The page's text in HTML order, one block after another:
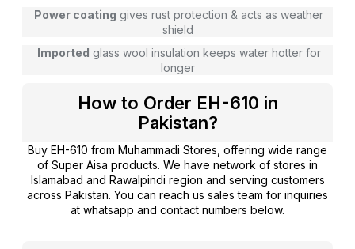
Power coating gives rust protection & acts as weather
shield
Imported glass wool insulation keeps water hotter for
longer
How to Order EH-610 in
Pakistan?
Buy EH-610 from Muhammadi Stores, offering wide range
of Super Aisa products. We have network of stores in
Islamabad and Rawalpindi region and serving customers
across Pakistan. You can reach us sales team for inquiries
at whatsapp and contact numbers below.